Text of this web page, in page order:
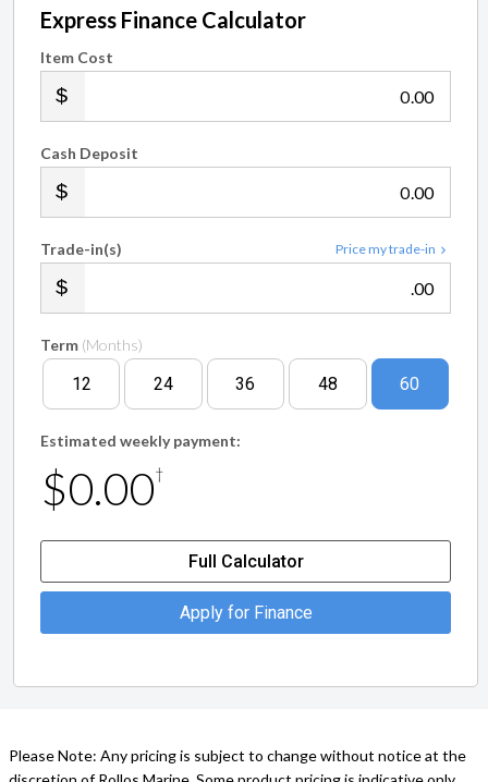
Express Finance Calculator
Item Cost
.00
Cash Deposit
.00
Price my trade-in
Trade-in(s)
.00
Term (Months)
12 24 36 48 60
Estimated weekly payment:
$0.00†
Full Calculator
Apply for Finance
Please Note: Any pricing is subject to change without notice at the